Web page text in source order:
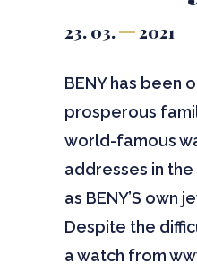
23. 03. 2021
BENY has been
prosperous
world-famous
addresses in
as BENY’S
Despite the
a watch from